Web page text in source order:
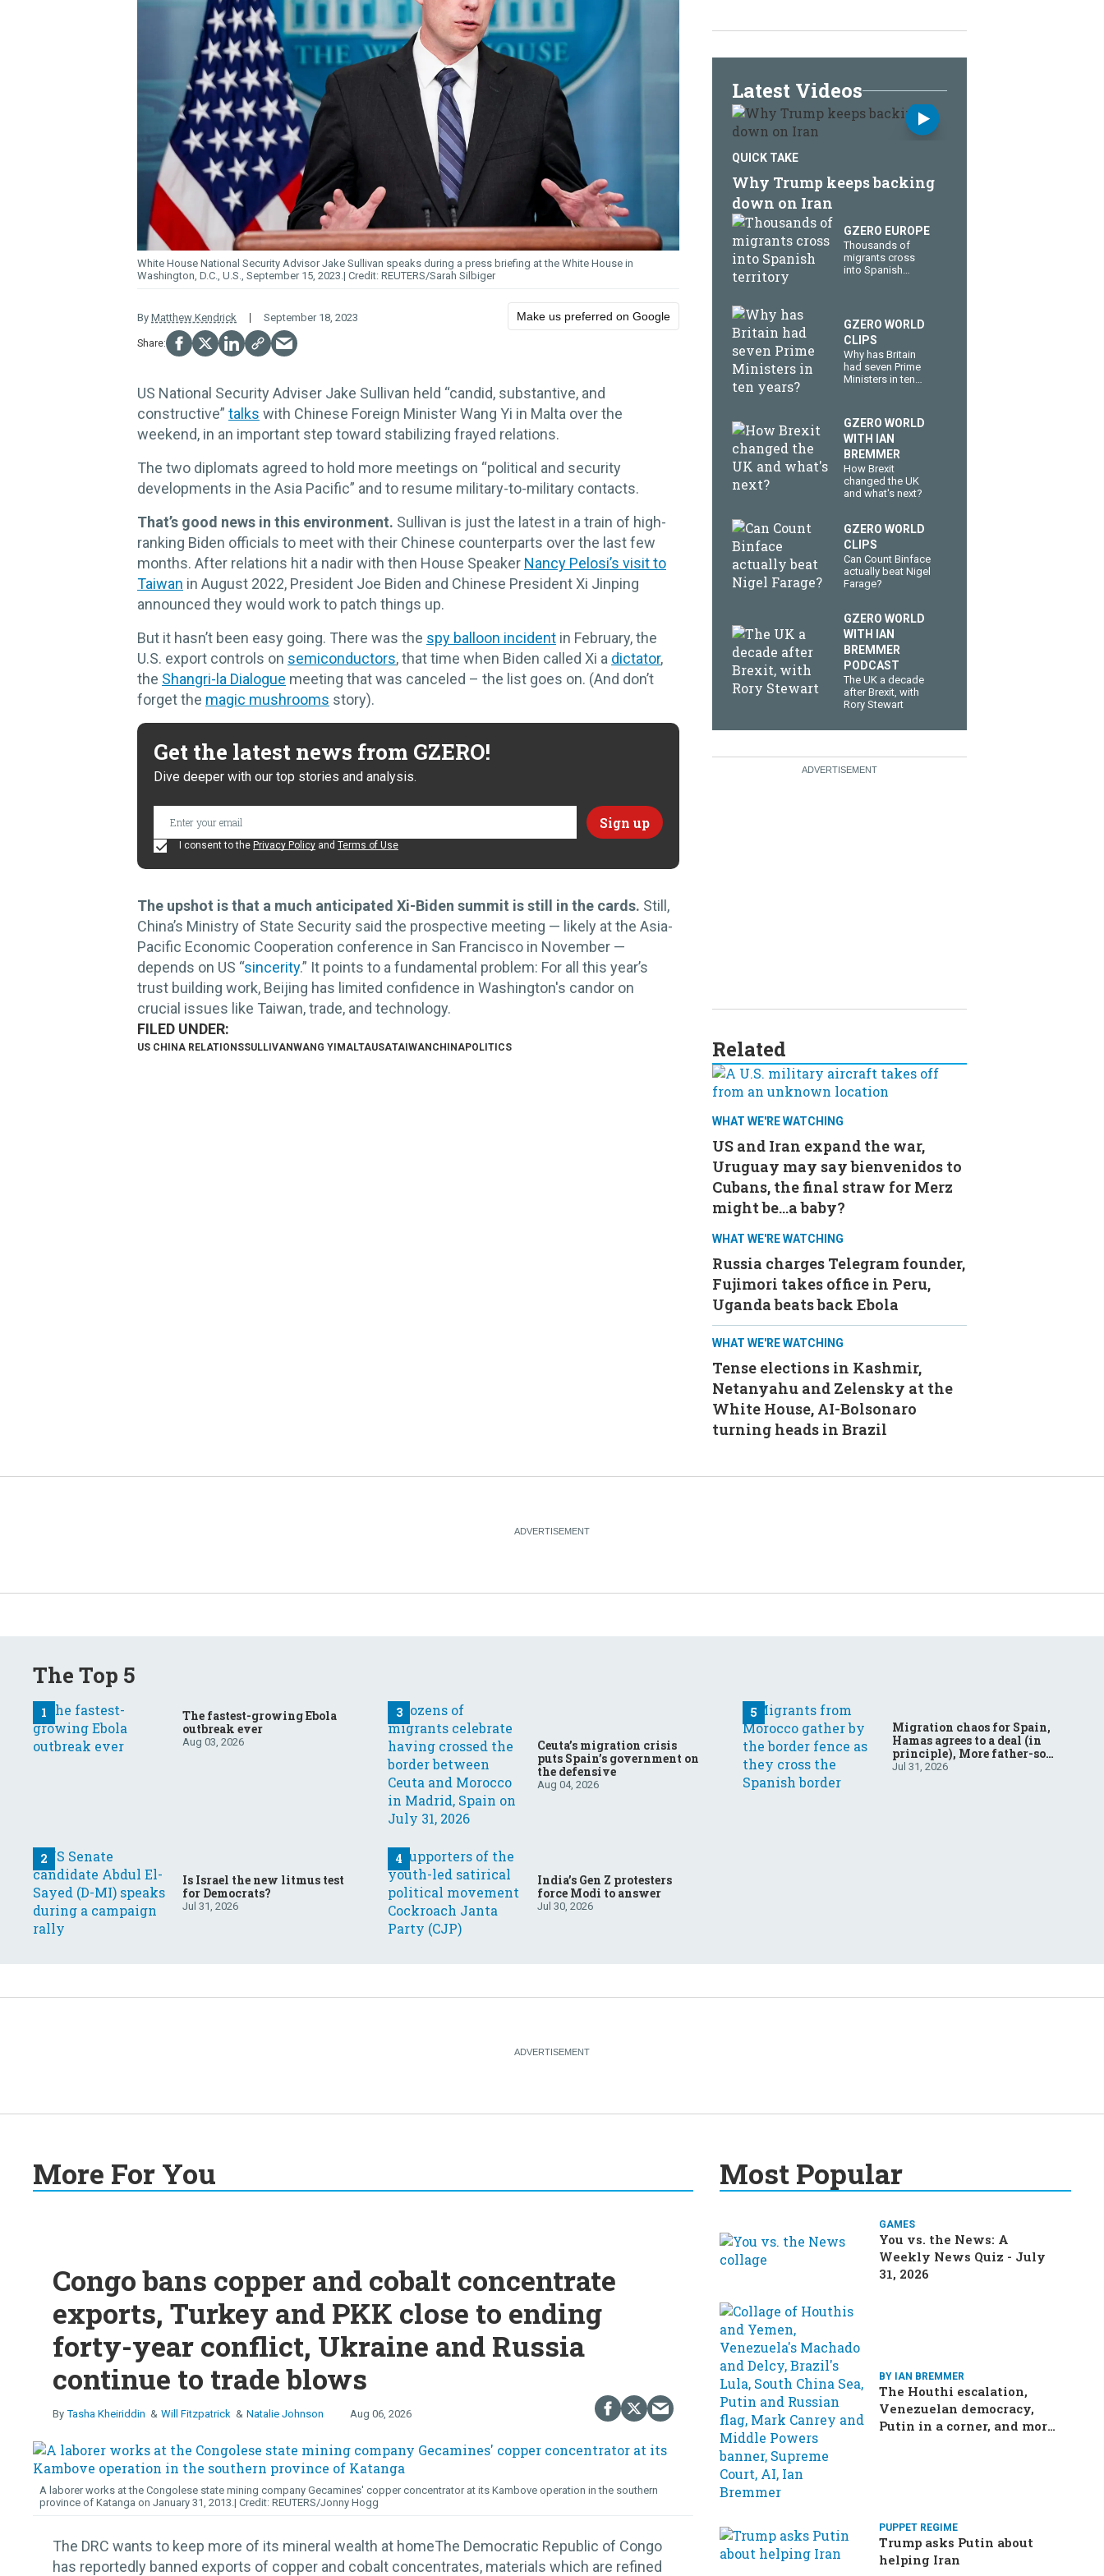
White House National Security Advisor Jake Sullivan speaks during a press briefing at the White House in
Washington, D.C., U.S., September 15, 2023.
REUTERS/Sarah Silbiger
By Matthew Kendrick September 18, 2023 Make us preferred on Google
US National Security Adviser Jake Sullivan held “candid, substantive, and
constructive” talks with Chinese Foreign Minister Wang Yi in Malta over the
weekend, in an important step toward stabilizing frayed relations.
The two diplomats agreed to hold more meetings on “political and security
developments in the Asia Pacific” and to resume military-to-military contacts.
That’s good news in this environment. Sullivan is just the latest in a train of high-
ranking Biden officials to meet with their Chinese counterparts over the last few
months. After relations hit a nadir with then House Speaker Nancy Pelosi’s visit to
Taiwan in August 2022, President Joe Biden and Chinese President Xi Jinping
announced they would work to patch things up.
But it hasn’t been easy going. There was the spy balloon incident in February, the
U.S. export controls on semiconductors, that time when Biden called Xi a dictator,
the Shangri-la Dialogue meeting that was canceled – the list goes on. (And don’t
forget the magic mushrooms story).
Get the latest news from GZERO!
Dive deeper with our top stories and analysis.
I consent to the Privacy Policy and Terms of Use
The upshot is that a much anticipated Xi-Biden summit is still in the cards. Still,
China’s Ministry of State Security said the prospective meeting — likely at the Asia-
Pacific Economic Cooperation conference in San Francisco in November —
depends on US “sincerity.” It points to a fundamental problem: For all this year’s
trust building work, Beijing has limited confidence in Washington's candor on
crucial issues like Taiwan, trade, and technology.
US CHINA RELATIONSSULLIVANWANG YIMALTAUSATAIWANCHINAPOLITICS
Latest Videos
QUICK TAKE
Why Trump keeps backing
down on Iran
GZERO EUROPE
Thousands of
migrants cross
into Spanish
GZERO WORLD
CLIPS
Why has Britain
had seven Prime
Ministers in ten
GZERO WORLD
WITH IAN
BREMMER
How Brexit
changed the UK
and what's next?
GZERO WORLD
CLIPS
Can Count Binface
actually beat Nigel
Farage?
GZERO WORLD
WITH IAN
BREMMER
PODCAST
The UK a decade
after Brexit, with
Rory Stewart
Related
WHAT WE'RE WATCHING
US and Iran expand the war,
Uruguay may say bienvenidos to
Cubans, the final straw for Merz
might be…a baby?
WHAT WE'RE WATCHING
Russia charges Telegram founder,
Fujimori takes office in Peru,
Uganda beats back Ebola
WHAT WE'RE WATCHING
Tense elections in Kashmir,
Netanyahu and Zelensky at the
White House, AI-Bolsonaro
turning heads in Brazil
The Top 5
The fastest-growing Ebola
outbreak ever
Aug 03, 2026
Is Israel the new litmus test
for Democrats?
Jul 31, 2026
Ceuta’s migration crisis
puts Spain’s government on
the defensive
Aug 04, 2026
India’s Gen Z protesters
force Modi to answer
Jul 30, 2026
Migration chaos for Spain,
Hamas agrees to a deal (in
principle), More father-son
drama in Brazilian election
Jul 31, 2026
More For You
Congo bans copper and cobalt concentrate
exports, Turkey and PKK close to ending
forty-year conflict, Ukraine and Russia
continue to trade blows
Tasha Kheiriddin Will Fitzpatrick Natalie Johnson Aug 06, 2026
A laborer works at the Congolese state mining company Gecamines' copper concentrator at its Kambove operation in the southern
province of Katanga on January 31, 2013.
REUTERS/Jonny Hogg
The DRC wants to keep more of its mineral wealth at homeThe Democratic Republic of Congo
has reportedly banned exports of copper and cobalt concentrates, materials which are refined
Most Popular
GAMES
You vs. the News: A
Weekly News Quiz - July
31, 2026
BY IAN BREMMER
The Houthi escalation,
Venezuelan democracy,
Putin in a corner, and more:
PUPPET REGIME
Trump asks Putin about
helping Iran